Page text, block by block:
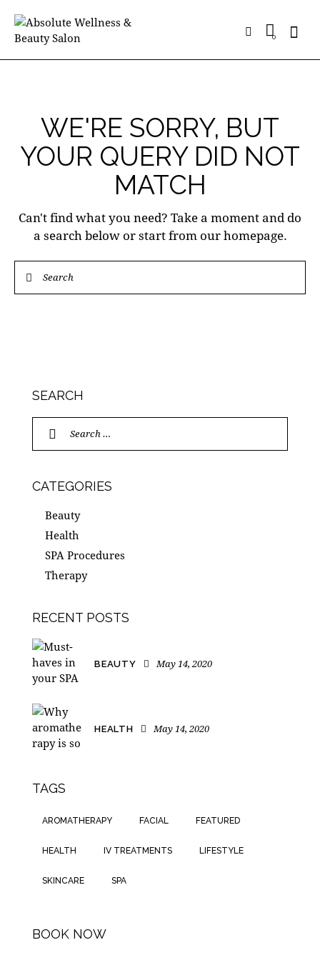
0
WE'RE SORRY, BUT
YOUR QUERY DID NOT
MATCH
Can't find what you need? Take a moment and do
a search below or start from our homepage.
SEARCH
for:
CATEGORIES
Beauty
Health
SPA Procedures
Therapy
RECENT POSTS
BEAUTY May 14, 2020
HEALTH May 14, 2020
TAGS
AROMATHERAPY FACIAL FEATURED
HEALTH IV TREATMENTS LIFESTYLE
SKINCARE SPA
BOOK NOW